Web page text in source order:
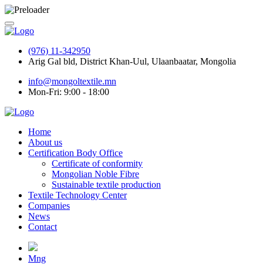
(976) 11-342950
Arig Gal bld, District Khan-Uul, Ulaanbaatar, Mongolia
info@mongoltextile.mn
Mon-Fri: 9:00 - 18:00
Home
About us
Certification Body Office
Certificate of conformity
Mongolian Noble Fibre
Sustainable textile production
Textile Technology Center
Companies
News
Contact
Mng